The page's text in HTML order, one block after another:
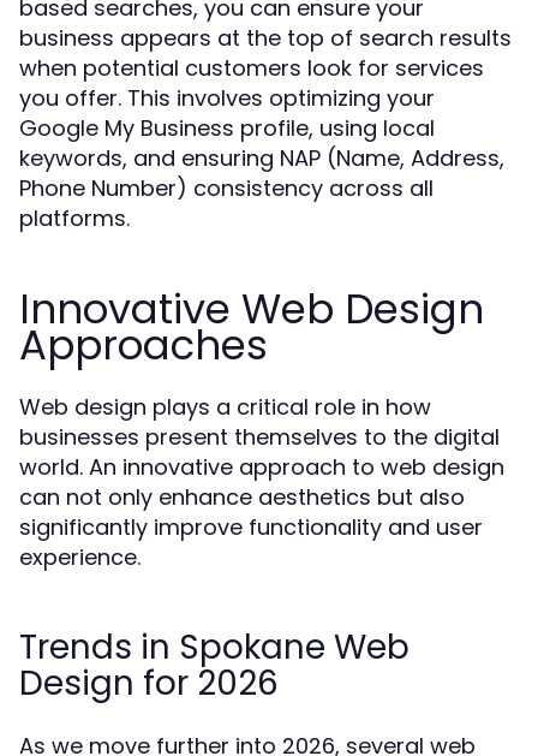
based searches, you can ensure your
business appears at the top of search results
when potential customers look for services
you offer. This involves optimizing your
Google My Business profile, using local
keywords, and ensuring NAP (Name, Address,
Phone Number) consistency across all
platforms.
Innovative Web Design
Approaches
Web design plays a critical role in how
businesses present themselves to the digital
world. An innovative approach to web design
can not only enhance aesthetics but also
significantly improve functionality and user
experience.
Trends in Spokane Web
Design for 2026
As we move further into 2026, several web